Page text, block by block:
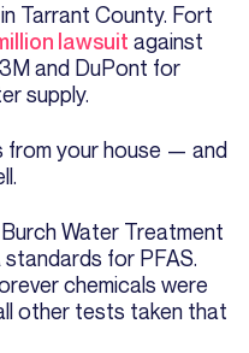
Tarrant County. Fort
lawsuit against
and DuPont for
supply.
from your house — and
Water Treatment
for PFAS.
chemicals were
other tests taken that